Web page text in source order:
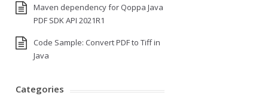
Maven dependency for Qoppa Java
PDF SDK API 2021R1
Code Sample: Convert PDF to Tiff in
Java
Categories